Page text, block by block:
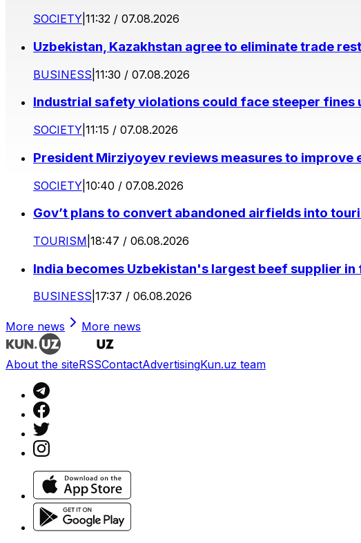
SOCIETY 11:32 / 07.08.2026
Uzbekistan, Kazakhstan agree to eliminate trade
BUSINESS 11:30 / 07.08.2026
Industrial safety violations could face steeper fines
SOCIETY 11:15 / 07.08.2026
President Mirziyoyev reviews measures to
SOCIETY 10:40 / 07.08.2026
Gov’t plans to convert abandoned airfields into
TOURISM 18:47 / 06.08.2026
India becomes Uzbekistan's largest beef supplier
BUSINESS 17:37 / 06.08.2026
More news More news
About the siteRSSContactAdvertisingKun.uz team